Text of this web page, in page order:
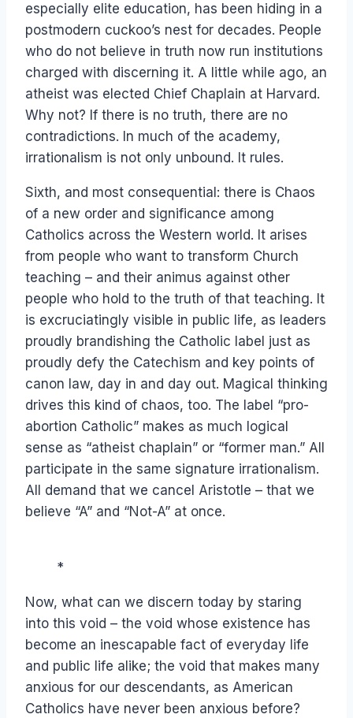
especially elite education, has been hiding in a
postmodern cuckoo’s nest for decades. People
who do not believe in truth now run institutions
charged with discerning it. A little while ago, an
atheist was elected Chief Chaplain at Harvard.
Why not? If there is no truth, there are no
contradictions. In much of the academy,
irrationalism is not only unbound. It rules.
Sixth, and most consequential: there is Chaos
of a new order and significance among
Catholics across the Western world. It arises
from people who want to transform Church
teaching – and their animus against other
people who hold to the truth of that teaching. It
is excruciatingly visible in public life, as leaders
proudly brandishing the Catholic label just as
proudly defy the Catechism and key points of
canon law, day in and day out. Magical thinking
drives this kind of chaos, too. The label “pro-
abortion Catholic” makes as much logical
sense as “atheist chaplain” or “former man.” All
participate in the same signature irrationalism.
All demand that we cancel Aristotle – that we
believe “A” and “Not-A” at once.
*
Now, what can we discern today by staring
into this void – the void whose existence has
become an inescapable fact of everyday life
and public life alike; the void that makes many
anxious for our descendants, as American
Catholics have never been anxious before?